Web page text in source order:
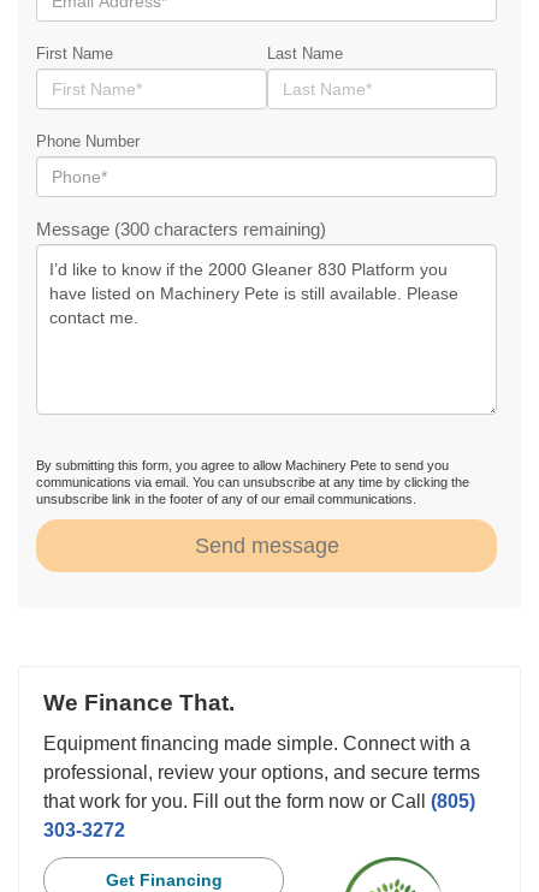
First Name Last Name
Phone Number
Message (300 characters remaining)
By submitting this form, you agree to allow Machinery Pete to send you
communications via email. You can unsubscribe at any time by clicking the
unsubscribe link in the footer of any of our email communications.
Send message
We Finance That.
Equipment financing made simple. Connect with a
professional, review your options, and secure terms
that work for you. Fill out the form now or Call (805)
303-3272
Get Financing